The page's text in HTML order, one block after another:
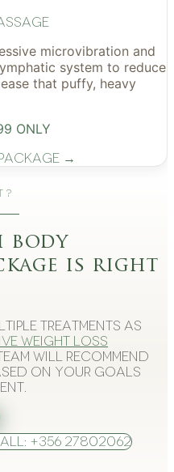
microvibration and
system to reduce
that puffy, heavy
ONLY
→
body
is right
treatments as
weight loss
will recommend
on your goals
+356 27802062